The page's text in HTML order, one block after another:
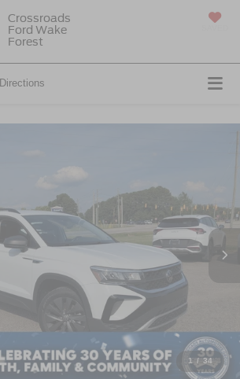
Crossroads
Ford Wake
Forest
Directions
1 / 34